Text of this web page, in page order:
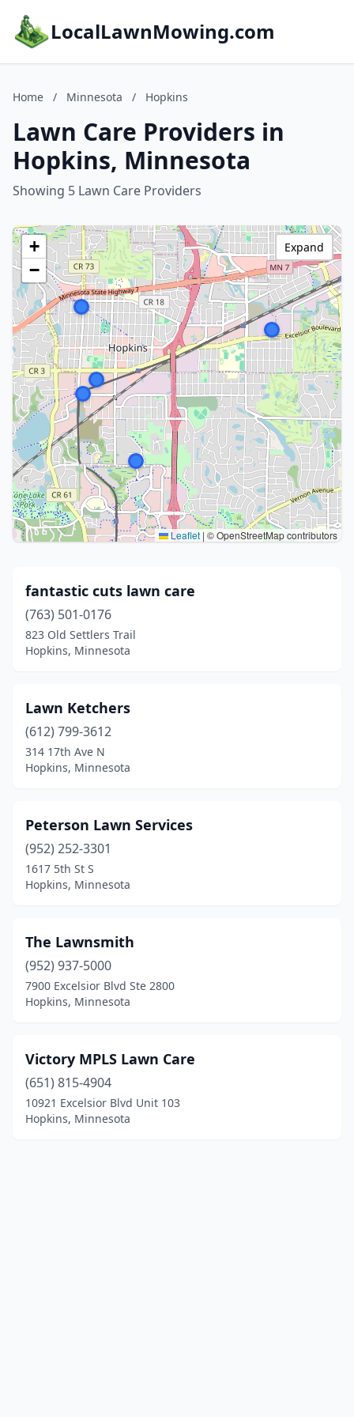
LocalLawnMowing.com
Home / Minnesota / Hopkins
Lawn Care Providers in
Hopkins, Minnesota
Showing 5 Lawn Care Providers
+
−
Leaflet | © OpenStreetMap contributors
Expand
fantastic cuts lawn care
(763) 501-0176
823 Old Settlers Trail
Hopkins, Minnesota
Lawn Ketchers
(612) 799-3612
314 17th Ave N
Hopkins, Minnesota
Peterson Lawn Services
(952) 252-3301
1617 5th St S
Hopkins, Minnesota
The Lawnsmith
(952) 937-5000
7900 Excelsior Blvd Ste 2800
Hopkins, Minnesota
Victory MPLS Lawn Care
(651) 815-4904
10921 Excelsior Blvd Unit 103
Hopkins, Minnesota